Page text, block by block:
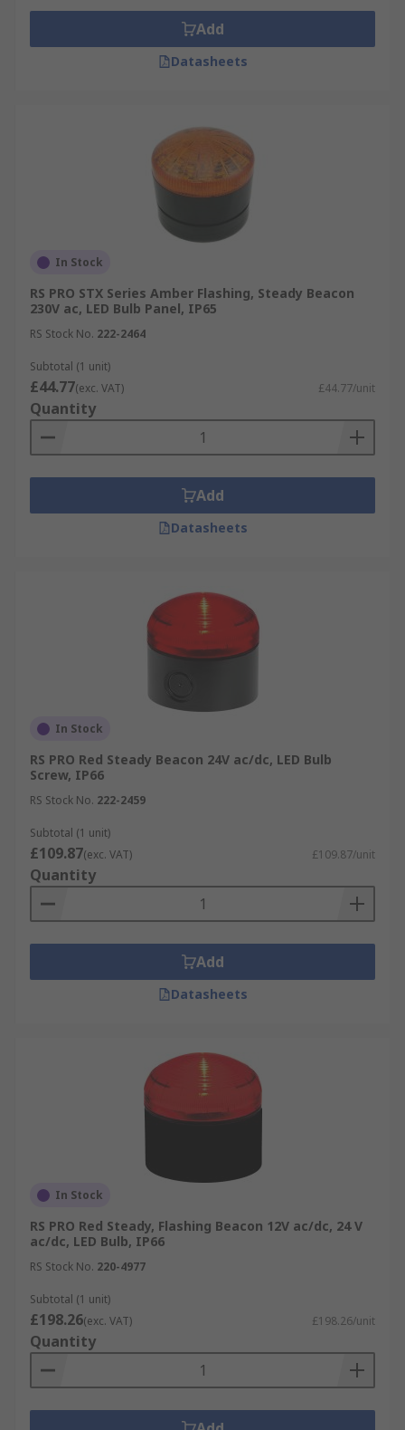
Add
Datasheets
In Stock
RS PRO STX Series Amber Flashing, Steady Beacon
230V ac, LED Bulb Panel, IP65
RS Stock No. 222-2464
Subtotal (1 unit)
£44.77(exc. VAT) £44.77/unit
Quantity
Add
Datasheets
In Stock
RS PRO Red Steady Beacon 24V ac/dc, LED Bulb
Screw, IP66
RS Stock No. 222-2459
Subtotal (1 unit)
£109.87(exc. VAT) £109.87/unit
Quantity
Add
Datasheets
In Stock
RS PRO Red Steady, Flashing Beacon 12V ac/dc, 24 V
ac/dc, LED Bulb, IP66
RS Stock No. 220-4977
Subtotal (1 unit)
£198.26(exc. VAT) £198.26/unit
Quantity